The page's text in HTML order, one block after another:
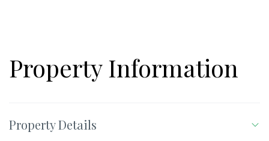
Property Information
Property Details